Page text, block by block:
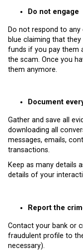
Do not engage
Do not respond to
blue claiming that
funds if you pay them
the scam. Once you
them anymore.
Document
Gather and save all
downloading all
messages, emails,
transactions.
Keep as many details
details of your
Report the
Contact your bank or
fraudulent profile to
necessary).